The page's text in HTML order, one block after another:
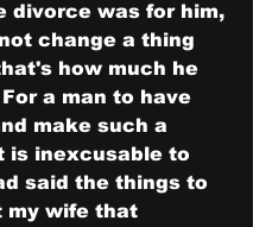
divorce was for him,
change a thing
how much he
a man to have
make such a
is inexcusable to
said the things to
my wife that